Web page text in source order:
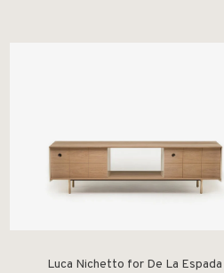
Luca Nichetto for De La Espada